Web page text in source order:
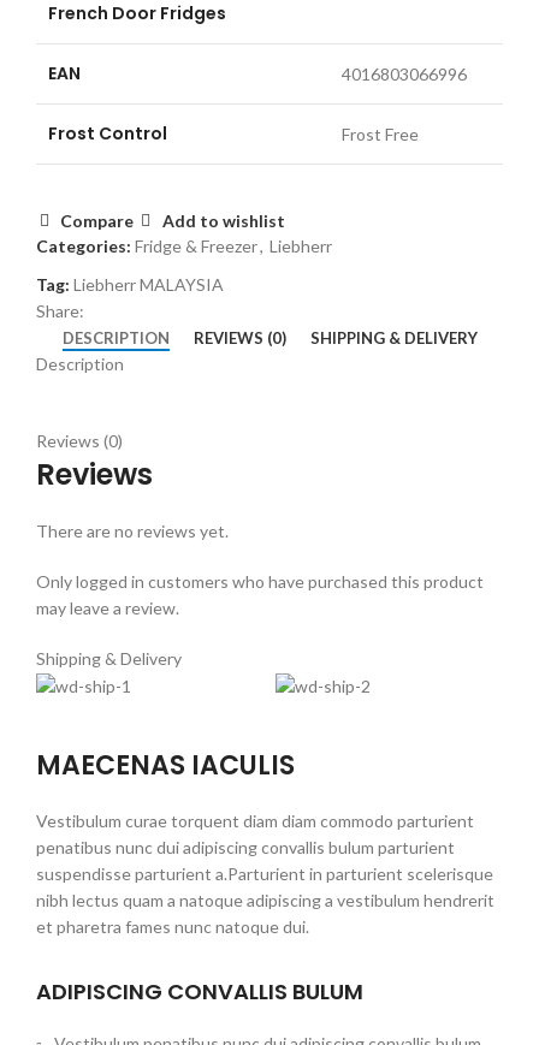
French Door Fridges
EAN 4016803066996
Frost Control Frost Free
Compare
Add to wishlist
Categories: Fridge & Freezer, Liebherr
Tag: Liebherr MALAYSIA
Share:
DESCRIPTION REVIEWS (0) SHIPPING & DELIVERY
Description
Reviews (0)
Reviews
There are no reviews yet.
Only logged in customers who have purchased this product
may leave a review.
Shipping & Delivery
MAECENAS IACULIS
Vestibulum curae torquent diam diam commodo parturient
penatibus nunc dui adipiscing convallis bulum parturient
suspendisse parturient a.Parturient in parturient scelerisque
nibh lectus quam a natoque adipiscing a vestibulum hendrerit
et pharetra fames nunc natoque dui.
ADIPISCING CONVALLIS BULUM